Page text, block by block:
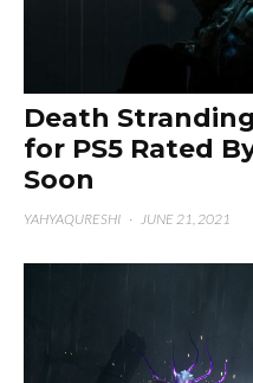
Death
for PS5 Rated
Soon
YAHYAQURESHI · JUNE 21, 2021